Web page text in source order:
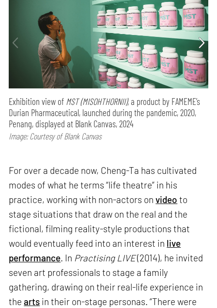
Exhibition view of MST (MISOHTHORNII), a product by FAMEME’s
Durian Pharmaceutical, launched during the pandemic, 2020,
Penang, displayed at Blank Canvas, 2024
Image: Courtesy of Blank Canvas
For over a decade now, Cheng-Ta has cultivated
modes of what he terms “life theatre” in his
practice, working with non-actors onvideo to
stage situations that draw on the real and the
fictional, filming reality-style productions that
would eventually feed into an interest in live
performance. In Practising LIVE(2014), he invited
seven art professionals to stage a family
gathering, drawing on their real-life experience in
thearts in their on-stage personas. “There were